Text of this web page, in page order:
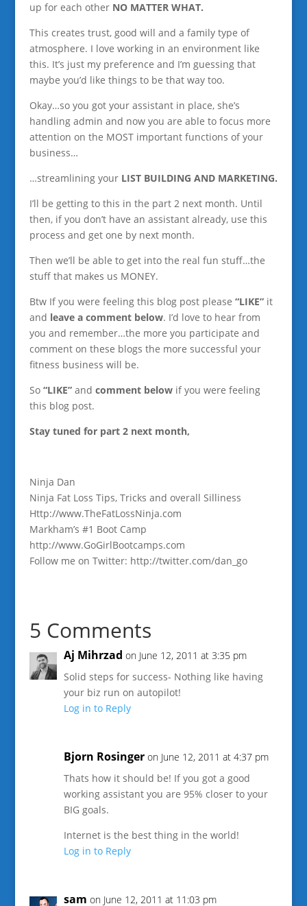
up for each other NO MATTER WHAT.
This creates trust, good will and a family type of
atmosphere. I love working in an environment like
this. It’s just my preference and I’m guessing that
maybe you’d like things to be that way too.
Okay…so you got your assistant in place, she’s
handling admin and now you are able to focus more
attention on the MOST important functions of your
business…
…streamlining your LIST BUILDING AND MARKETING.
I’ll be getting to this in the part 2 next month. Until
then, if you don’t have an assistant already, use this
process and get one by next month.
Then we’ll be able to get into the real fun stuff…the
stuff that makes us MONEY.
Btw If you were feeling this blog post please “LIKE”it
and leave a comment below. I’d love to hear from
you and remember…the more you participate and
comment on these blogs the more successful your
fitness business will be.
So “LIKE”and comment belowif you were feeling
this blog post.
Stay tuned for part 2 next month,
Ninja Dan
Ninja Fat Loss Tips, Tricks and overall Silliness
Http://www.TheFatLossNinja.com
Markham’s #1 Boot Camp
http://www.GoGirlBootcamps.com
Follow me on Twitter: http://twitter.com/dan_go
5 Comments
Aj Mihrzad on June 12, 2011 at 3:35 pm
Solid steps for success- Nothing like having
your biz run on autopilot!
Log in to Reply
Bjorn Rosinger on June 12, 2011 at 4:37 pm
Thats how it should be! If you got a good
working assistant you are 95% closer to your
BIG goals.
Internet is the best thing in the world!
Log in to Reply
sam on June 12, 2011 at 11:03 pm